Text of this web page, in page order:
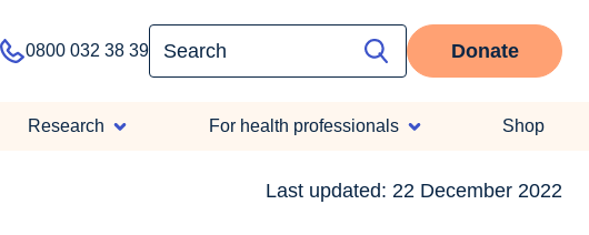
0800 032 38 39 Donate
Research For health professionals Shop
Last updated: 22 December 2022